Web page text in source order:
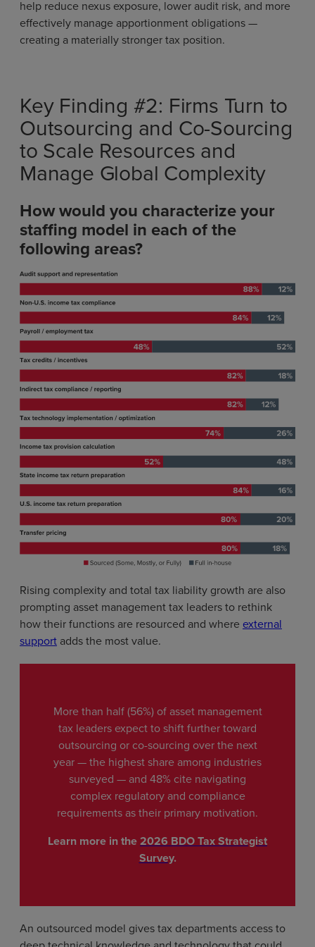
help reduce nexus exposure, lower audit risk, and more
effectively manage apportionment obligations —
creating a materially stronger tax position.
Key Finding #2: Firms Turn to
Outsourcing and Co-Sourcing
to Scale Resources and
Manage Global Complexity
How would you characterize your
staffing model in each of the
following areas?
Rising complexity and total tax liability growth are also
prompting asset management tax leaders to rethink
how their functions are resourced and where external
support adds the most value.
More than half (56%) of asset management
tax leaders expect to shift further toward
outsourcing or co-sourcing over the next
year — the highest share among industries
surveyed — and 48% cite navigating
complex regulatory and compliance
requirements as their primary motivation.
Learn more in the2026 BDO Tax Strategist
Survey.
An outsourced model gives tax departments access to